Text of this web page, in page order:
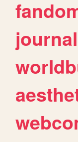
journal